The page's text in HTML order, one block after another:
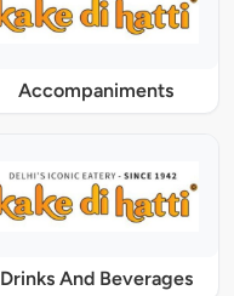
Accompaniments
Drinks And Beverages